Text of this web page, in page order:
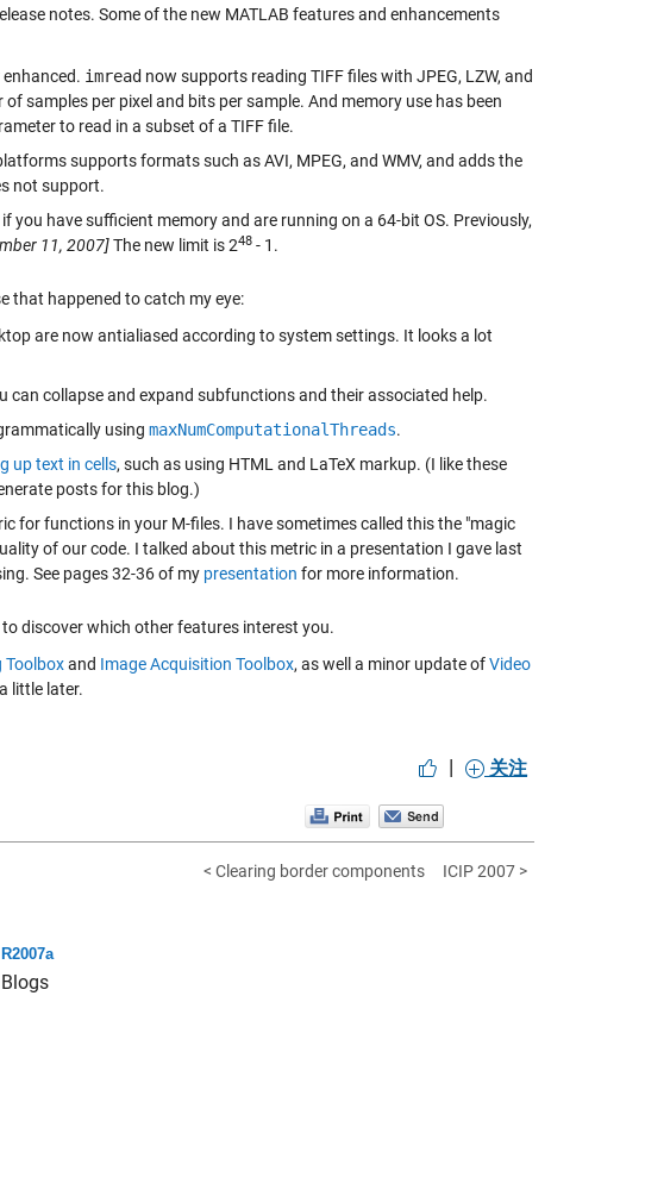
notes. Some of the new MATLAB features and enhancements
imread now supports reading TIFF files with JPEG, LZW, and
samples per pixel and bits per sample. And memory use has been
to read in a subset of a TIFF file.
supports formats such as AVI, MPEG, and WMV, and adds the
not support.
you have sufficient memory and are running on a 64-bit OS. Previously,
11, 2007]The new limit is 248 - 1.
that happened to catch my eye:
are now antialiased according to system settings. It looks a lot
collapse and expand subfunctions and their associated help.
using maxNumComputationalThreads.
up text in cells, such as using HTML and LaTeX markup. (I like these
posts for this blog.)
for functions in your M-files. I have sometimes called this the "magic
of our code. I talked about this metric in a presentation I gave last
See pages 32-36 of my presentation for more information.
to discover which other features interest you.
Toolboxand Image Acquisition Toolbox, as well a minor update ofVideo
little later.
| 关注
< Clearing border components
ICIP 2007 >
R2007a
Blogs